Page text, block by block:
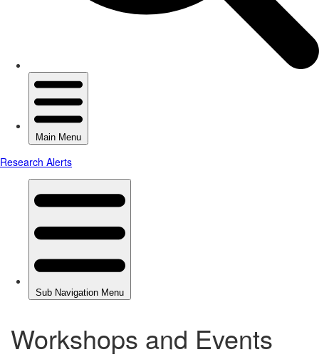
Workshops and Events